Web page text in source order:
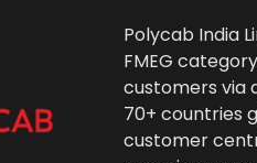
Polycab India
FMEG
customers via
70+ countries
customer